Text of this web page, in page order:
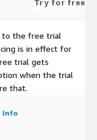
to the free trial
is in effect for
trial gets
when the trial
that.
Info